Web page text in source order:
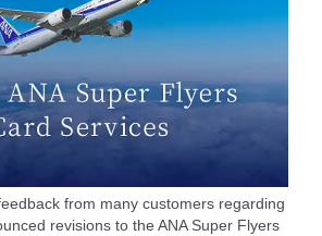
from many customers regarding
revisions to the ANA Super Flyers